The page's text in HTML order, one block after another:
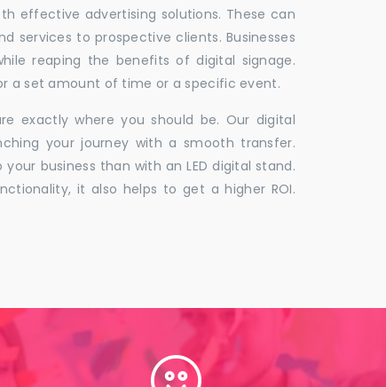
effective advertising solutions. These can
services to prospective clients. Businesses
reaping the benefits of digital signage.
a set amount of time or a specific event.
exactly where you should be. Our digital
your journey with a smooth transfer.
business than with an LED digital stand.
it also helps to get a higher ROI.